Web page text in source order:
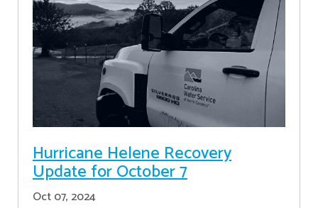
Hurricane Helene Recovery
Update for October 7
Oct 07, 2024